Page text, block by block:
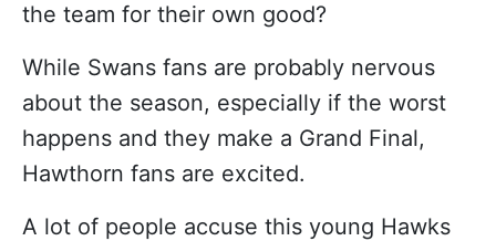
the team for their own good?
While Swans fans are probably nervous
about the season, especially if the worst
happens and they make a Grand Final,
Hawthorn fans are excited.
A lot of people accuse this young Hawks